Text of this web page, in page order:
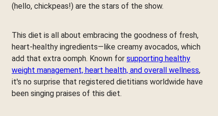
(hello, chickpeas!) are the stars of the show.
This diet is all about embracing the goodness of fresh,
heart-healthy ingredients—like creamy avocados, which
add that extra oomph. Known for supporting healthy
weight management, heart health, and overall wellness,
it's no surprise that registered dietitians worldwide have
been singing praises of this diet.